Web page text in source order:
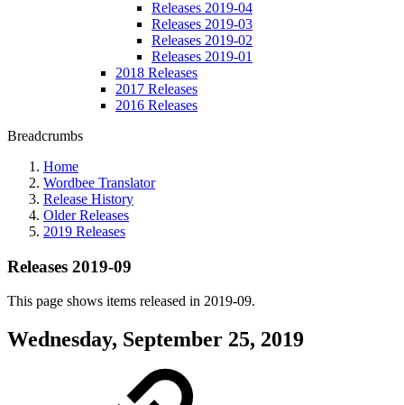
Releases 2019-04
Releases 2019-03
Releases 2019-02
Releases 2019-01
2018 Releases
2017 Releases
2016 Releases
Breadcrumbs
Home
Wordbee Translator
Release History
Older Releases
2019 Releases
Releases 2019-09
This page shows items released in 2019-09.
Wednesday, September 25, 2019